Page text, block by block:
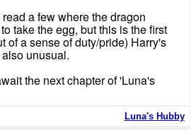
a few where the dragon
take the egg, but this is the first
of a sense of duty/pride) Harry's
unusual.
the next chapter of 'Luna's
Luna's Hubby